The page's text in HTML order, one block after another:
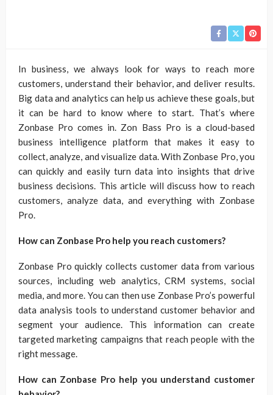
In business, we always look for ways to reach more
customers, understand their behavior, and deliver results.
Big data and analytics can help us achieve these goals, but
it can be hard to know where to start. That’s where
Zonbase Pro comes in. Zon Bass Pro is a cloud-based
business intelligence platform that makes it easy to
collect, analyze, and visualize data. With Zonbase Pro, you
can quickly and easily turn data into insights that drive
business decisions. This article will discuss how to reach
customers, analyze data, and everything with Zonbase
Pro.
How can Zonbase Pro help you reach customers?
Zonbase Pro quickly collects customer data from various
sources, including web analytics, CRM systems, social
media, and more. You can then use Zonbase Pro’s powerful
data analysis tools to understand customer behavior and
segment your audience. This information can create
targeted marketing campaigns that reach people with the
right message.
How can Zonbase Pro help you understand customer